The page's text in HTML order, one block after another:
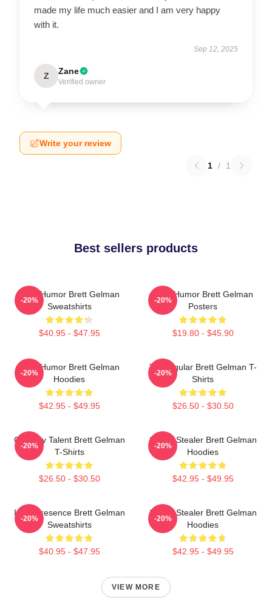
made my life much easier and I am very happy
with it.
Sep 12, 2025
Z Zane
Verified owner
Write your review
1 / 1
Best sellers products
Dark Humor Brett Gelman
Sweatshirts
$40.95 - $47.95
-20%
Dark Humor Brett Gelman
Posters
$19.80 - $45.90
-20%
Dark Humor Brett Gelman
Hoodies
$42.95 - $49.95
-20%
TV Regular Brett Gelman T-
Shirts
$26.50 - $30.50
-20%
Comedy Talent Brett Gelman
T-Shirts
$26.50 - $30.50
-20%
Scene Stealer Brett Gelman
Hoodies
$42.95 - $49.95
-20%
Indie Presence Brett Gelman
Sweatshirts
$40.95 - $47.95
-20%
Scene Stealer Brett Gelman
Hoodies
$42.95 - $49.95
-20%
VIEW MORE